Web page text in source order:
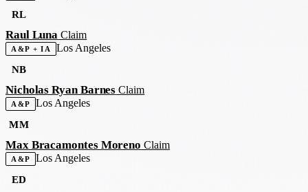
RL
Raul Luna Claim
A&P + IA
Los Angeles
NB
Nicholas Ryan Barnes Claim
A&P
Los Angeles
MM
Max Bracamontes Moreno Claim
A&P
Los Angeles
ED